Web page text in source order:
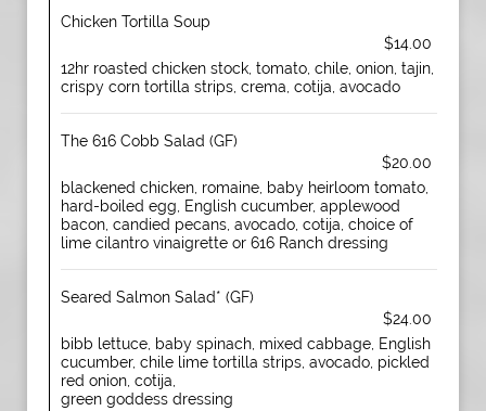
Chicken Tortilla Soup
$14.00
12hr roasted chicken stock, tomato, chile, onion, tajin,
crispy corn tortilla strips, crema, cotija, avocado
The 616 Cobb Salad (GF)
$20.00
blackened chicken, romaine, baby heirloom tomato,
hard-boiled egg, English cucumber, applewood
bacon, candied pecans, avocado, cotija, choice of
lime cilantro vinaigrette or 616 Ranch dressing
Seared Salmon Salad* (GF)
$24.00
bibb lettuce, baby spinach, mixed cabbage, English
cucumber, chile lime tortilla strips, avocado, pickled
red onion, cotija,
green goddess dressing